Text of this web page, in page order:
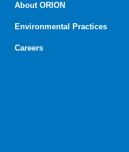
About ORION
Environmental Practices
Careers